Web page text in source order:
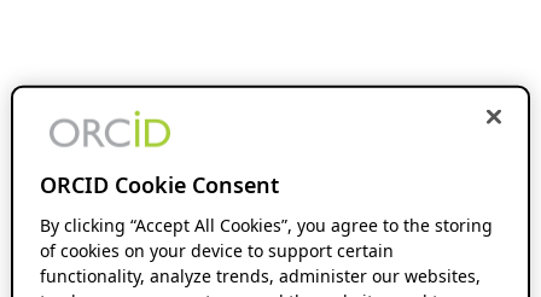
ORCID Cookie Consent
By clicking “Accept All Cookies”, you agree to the storing
of cookies on your device to support certain
functionality, analyze trends, administer our websites,